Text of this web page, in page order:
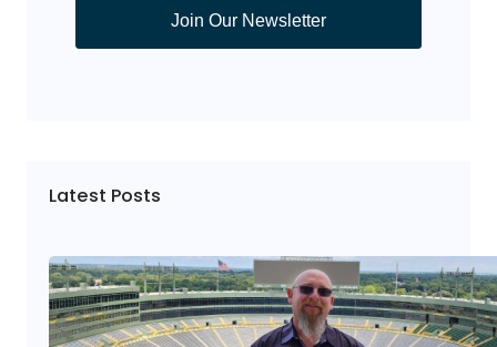
Join Our Newsletter
Latest Posts